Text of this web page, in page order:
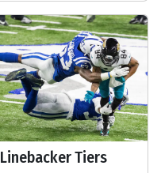
Linebacker Tiers